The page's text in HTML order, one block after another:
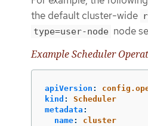
the default cluster-wide
type=user-node node
Example Scheduler
apiVersion :
kind :
Scheduler
metadata :
name:
cluster